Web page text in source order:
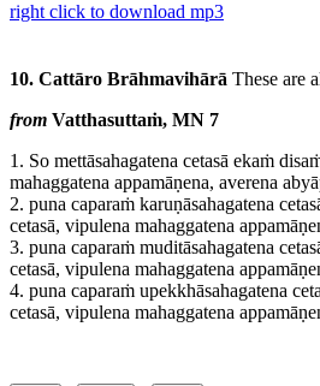
right click to download mp3
10. Cattāro Brāhmavihārā These are
from Vatthasuttaṁ, MN 7
1. So mettāsahagatena cetasā ekaṁ
mahaggatena appamāṇena, averena
2. puna caparaṁ karuṇāsahagatena
cetasā, vipulena mahaggatena
3. puna caparaṁ muditāsahagatena
cetasā, vipulena mahaggatena
4. puna caparaṁ upekkhāsahagatena
cetasā, vipulena mahaggatena